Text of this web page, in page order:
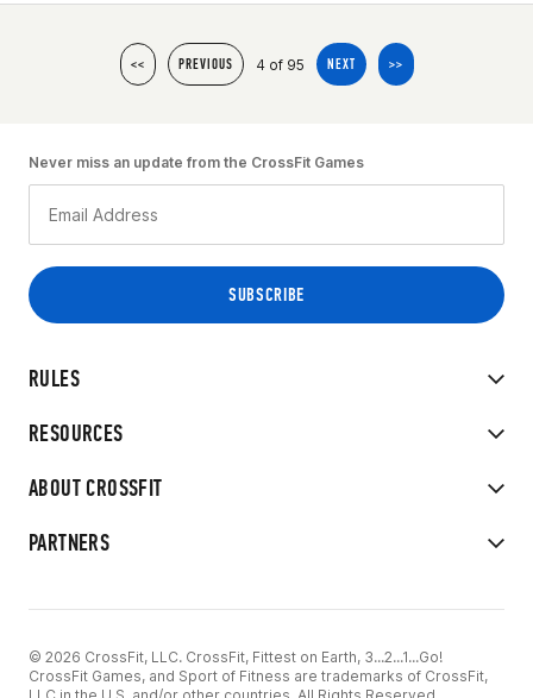
<< PREVIOUS 4 of 95 NEXT >>
RULES
RESOURCES
ABOUT CROSSFIT
PARTNERS
Never miss an update from the CrossFit Games
© 2026 CrossFit, LLC. CrossFit, Fittest on Earth, 3...2...1...Go!
CrossFit Games, and Sport of Fitness are trademarks of CrossFit,